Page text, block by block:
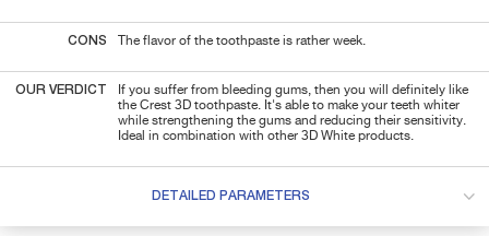
CONS The flavor of the toothpaste is rather week.
OUR VERDICT
If you suffer from bleeding gums, then you will definitely like
the Crest 3D toothpaste. It's able to make your teeth whiter
while strengthening the gums and reducing their sensitivity.
Ideal in combination with other 3D White products.
DETAILED PARAMETERS